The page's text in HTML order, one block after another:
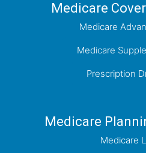
Medicare
Medicare
Medicare
Prescription
Medicare
Medicare